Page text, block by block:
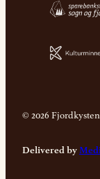
© 2026
Delivered by